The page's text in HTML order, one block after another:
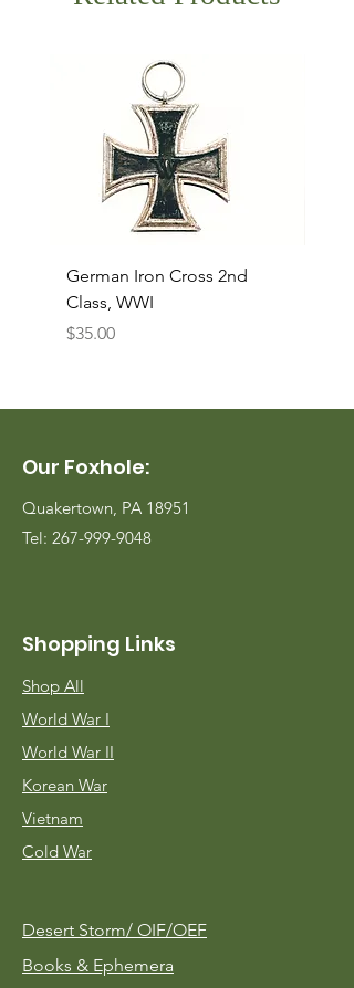
German Iron Cross 2nd
Class, WWI
Price
$35.00
Our Foxhole:
Quakertown, PA 18951
Tel: 267-999-9048
Shopping Links
Shop All
World War I
World War II
Korean War
Vietnam
Cold War
Desert Storm/ OIF/OEF
Books & Ephemera